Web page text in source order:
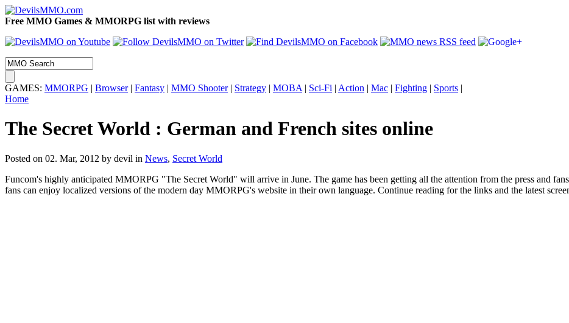
Free MMO Games & MMORPG list with reviews
GAMES: MMORPG | Browser| Fantasy | MMO Shooter| Strategy | MOBA | Sci-Fi | Action | Mac | Fighting | Sports |
Home
The Secret World : German and French sites online
Posted on 02. Mar, 2012 by devil in News, Secret World
Funcom's highly anticipated MMORPG "The Secret World" will arrive in June. The game has been getting all the attention from the press and
fans can enjoy localized versions of the modern day MMORPG's website in their own language. Continue reading for the links and the latest